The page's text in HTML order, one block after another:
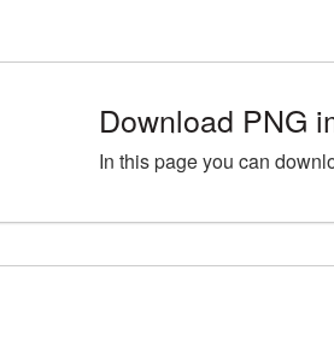
Download PNG
In this page you can